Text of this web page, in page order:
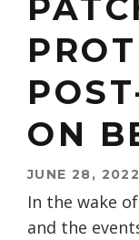
ON
JUNE 28, 2022
In the wake
and the